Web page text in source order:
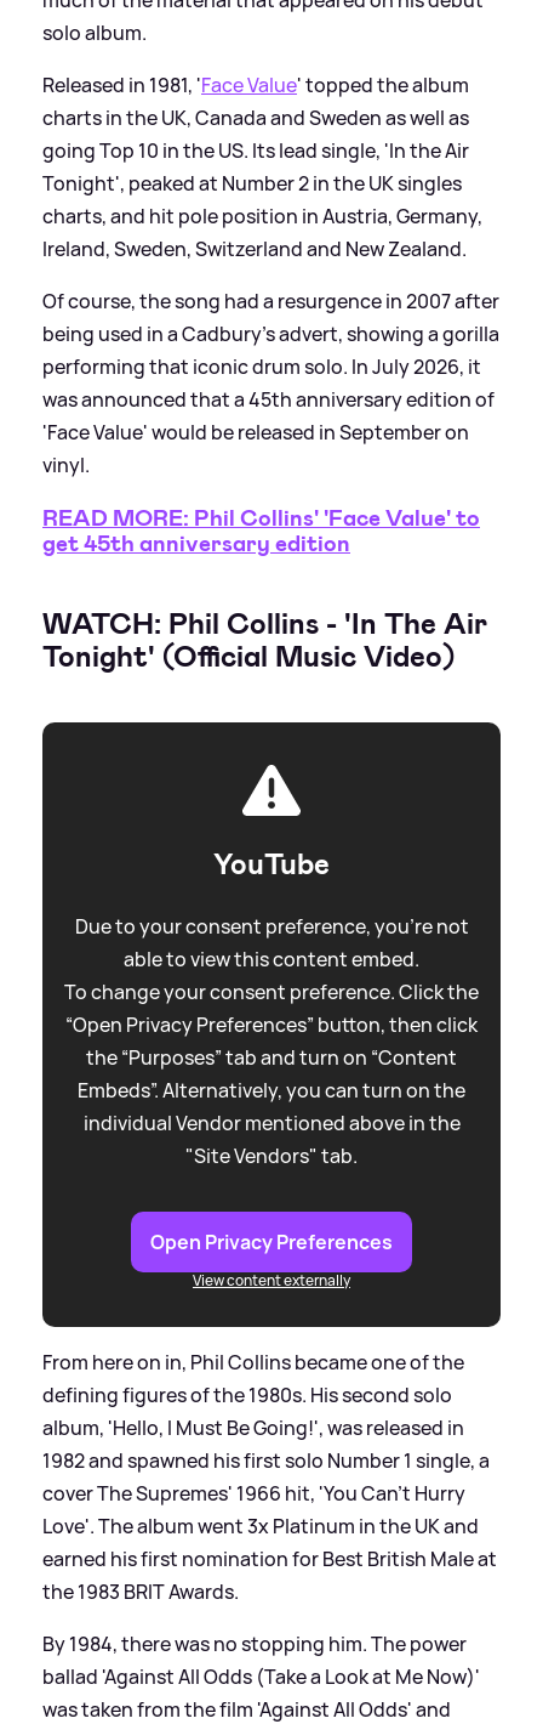
solo album.
Released in 1981, 'Face Value' topped the album
charts in the UK, Canada and Sweden as well as
going Top 10 in the US. Its lead single, 'In the Air
Tonight', peaked at Number 2 in the UK singles
charts, and hit pole position in Austria, Germany,
Ireland, Sweden, Switzerland and New Zealand.
Of course, the song had a resurgence in 2007 after
being used in a Cadbury's advert, showing a gorilla
performing that iconic drum solo. In July 2026, it
was announced that a 45th anniversary edition of
'Face Value' would be released in September on
vinyl.
READ MORE: Phil Collins' 'Face Value' to
get 45th anniversary edition
WATCH: Phil Collins - 'In The Air
Tonight' (Official Music Video)
YouTube
Due to your consent preference, you're not
able to view this content embed.
To change your consent preference. Click the
“Open Privacy Preferences” button, then click
the “Purposes” tab and turn on “Content
Embeds”. Alternatively, you can turn on the
individual Vendor mentioned above in the
"Site Vendors" tab.
Open Privacy Preferences
View content externally
From here on in, Phil Collins became one of the
defining figures of the 1980s. His second solo
album, 'Hello, I Must Be Going!', was released in
1982 and spawned his first solo Number 1 single, a
cover The Supremes' 1966 hit, 'You Can't Hurry
Love'. The album went 3x Platinum in the UK and
earned his first nomination for Best British Male at
the 1983 BRIT Awards.
By 1984, there was no stopping him. The power
ballad 'Against All Odds (Take a Look at Me Now)'
was taken from the film 'Against All Odds' and